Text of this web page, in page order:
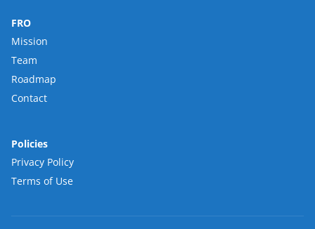
FRO
Mission
Team
Roadmap
Contact
Policies
Privacy Policy
Terms of Use